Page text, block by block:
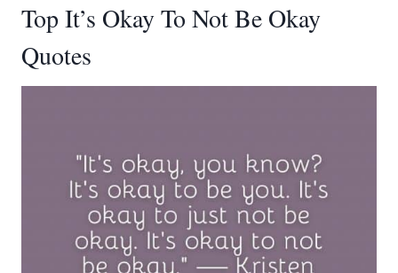
Top It’s Okay To Not Be Okay
Quotes